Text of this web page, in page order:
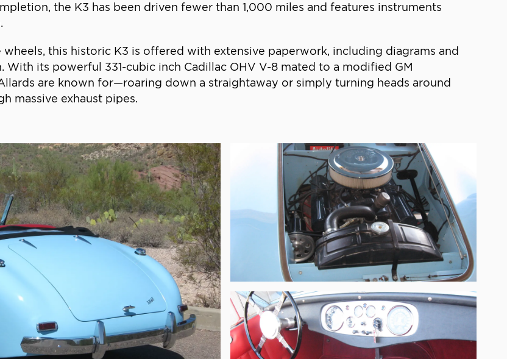
the K3 has been driven fewer than 1,000 miles and features instruments
this historic K3 is offered with extensive paperwork, including diagrams and
its powerful 331-cubic inch Cadillac OHV V-8 mated to a modified GM
are known for—roaring down a straightaway or simply turning heads around
massive exhaust pipes.